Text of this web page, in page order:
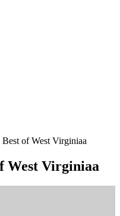
of West Virginiaa
West Virginiaa